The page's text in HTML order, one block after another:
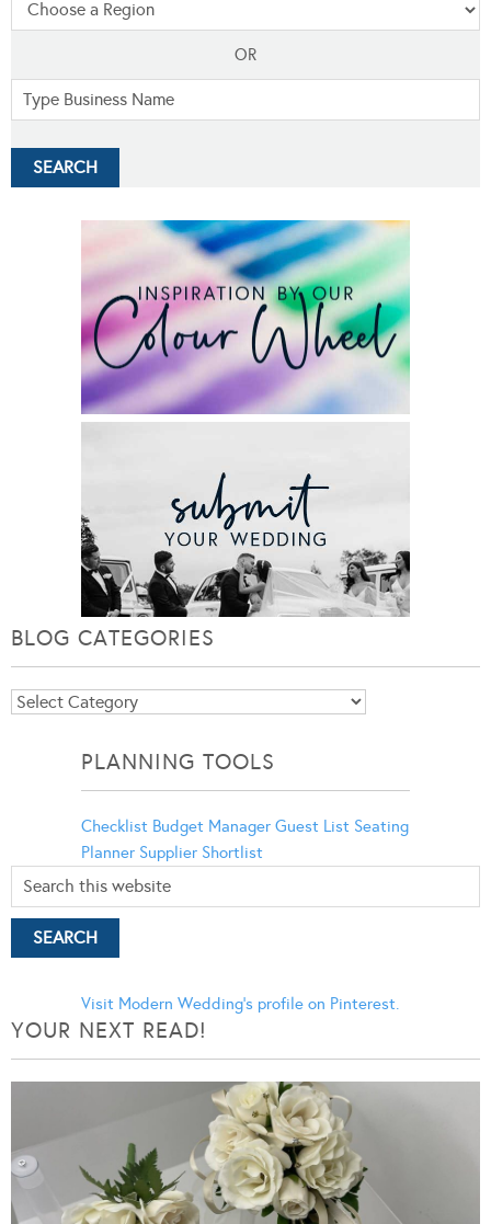
OR
BLOG CATEGORIES
Blog
PLANNING TOOLS
Checklist Budget Manager Guest List Seating
Planner Supplier Shortlist
Visit Modern Wedding's profile on Pinterest.
YOUR NEXT READ!